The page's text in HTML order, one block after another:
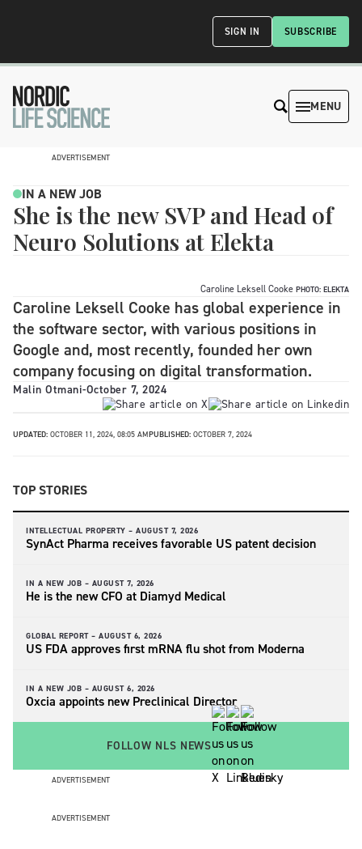
SUBSCRIBE
SIGN IN
MENU
ADVERTISEMENT
IN A NEW JOB
She is the new SVP and Head of
Neuro Solutions at Elekta
Caroline Leksell Cooke PHOTO: ELEKTA
Caroline Leksell Cooke has global experience in
the software sector, with various positions in
Google and, most recently, founded her own
company focusing on digital transformation.
Malin Otmani-October 7, 2024
UPDATED: OCTOBER 11, 2024, 08:05 AMPUBLISHED: OCTOBER 7, 2024
TOP STORIES
INTELLECTUAL PROPERTY – AUGUST 7, 2026
SynAct Pharma receives favorable US patent decision
IN A NEW JOB – AUGUST 7, 2026
He is the new CFO at Diamyd Medical
GLOBAL REPORT – AUGUST 6, 2026
US FDA approves first mRNA flu shot from Moderna
IN A NEW JOB – AUGUST 6, 2026
Oxcia appoints new Preclinical Director
FOLLOW NLS NEWS
ADVERTISEMENT
ADVERTISEMENT